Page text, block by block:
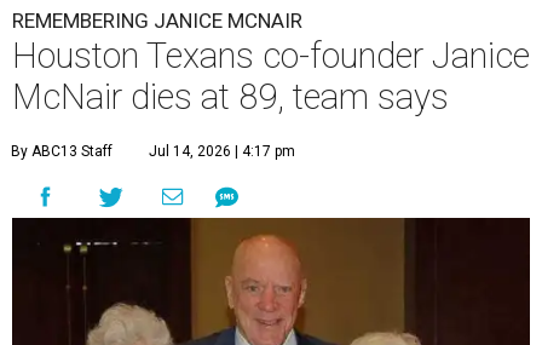
REMEMBERING JANICE MCNAIR
Houston Texans co-founder Janice
McNair dies at 89, team says
By ABC13 Staff Jul 14, 2026 | 4:17 pm